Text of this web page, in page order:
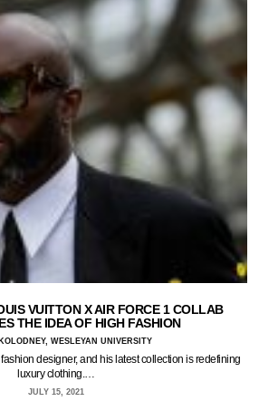
VUITTON X AIR FORCE 1 COLLAB
THE IDEA OF HIGH FASHION
WESLEYAN UNIVERSITY
designer, and his latest collection is redefining
luxury clothing.…
JULY 15, 2021